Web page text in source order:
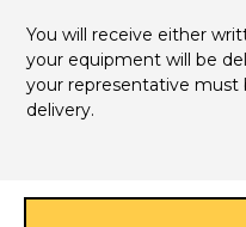
You will receive either
your equipment will be
your representative
delivery.